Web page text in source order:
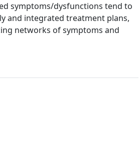
symptoms/dysfunctions tend to
and integrated treatment plans,
networks of symptoms and